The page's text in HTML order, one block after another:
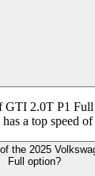
2.0T P1 Full
a top speed
the 2025
Full option?